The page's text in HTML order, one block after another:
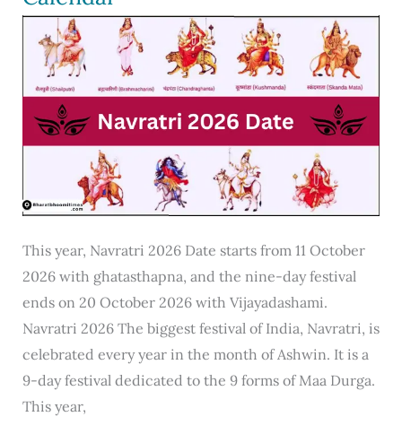
9,
10,
ईमेल
लेखन
फॉरमैट
This year, Navratri 2026 Date starts from 11 October
2026 with ghatasthapna, and the nine-day festival
ends on 20 October 2026 with Vijayadashami.
Navratri 2026 The biggest festival of India, Navratri, is
celebrated every year in the month of Ashwin. It is a
9-day festival dedicated to the 9 forms of Maa Durga.
This year,